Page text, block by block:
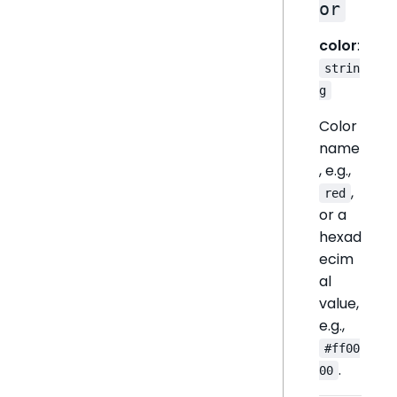
or
color:
strin
g
Color
name
, e.g.,
red ,
or a
hexad
ecim
al
value,
e.g.,
#ff00
00 .